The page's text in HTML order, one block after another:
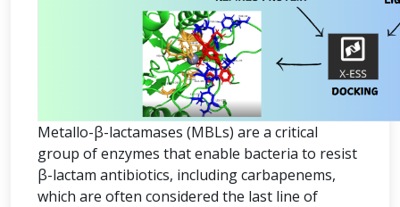
Metallo-β-lactamases (MBLs) are a critical
group of enzymes that enable bacteria to resist
β-lactam antibiotics, including carbapenems,
which are often considered the last line of